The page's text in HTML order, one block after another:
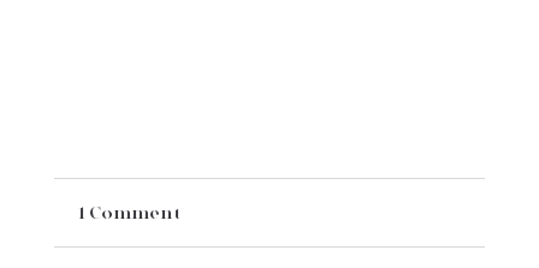
1 Comment